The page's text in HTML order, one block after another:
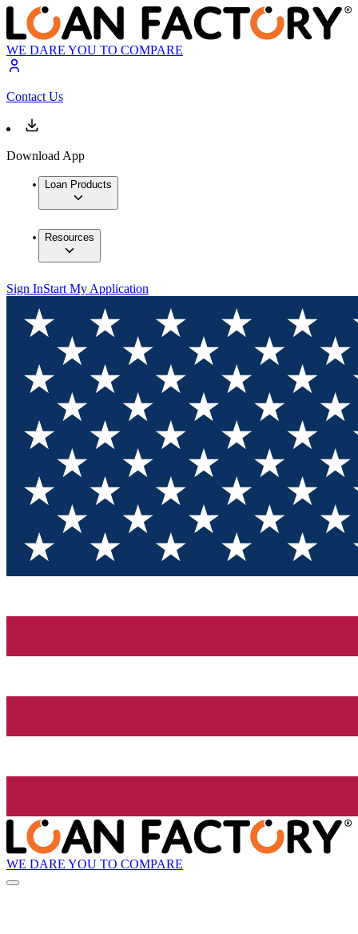
WE DARE YOU TO COMPARE
Contact Us
Download App
Loan Products
Resources
Sign InStart My Application
WE DARE YOU TO COMPARE